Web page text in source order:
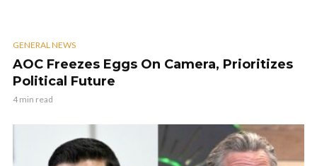
GENERAL NEWS
AOC Freezes Eggs On Camera, Prioritizes
Political Future
4 min read